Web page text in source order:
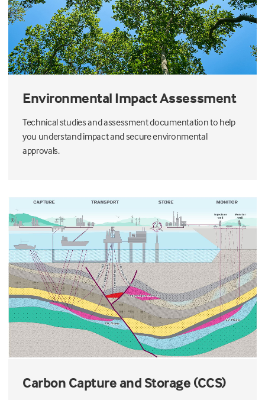
Environmental Impact Assessment
Technical studies and assessment documentation to help
you understand impact and secure environmental
approvals.
Carbon Capture and Storage (CCS)